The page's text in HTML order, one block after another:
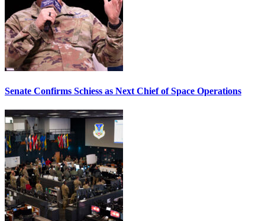
Senate Confirms Schiess as Next Chief of Space Operations